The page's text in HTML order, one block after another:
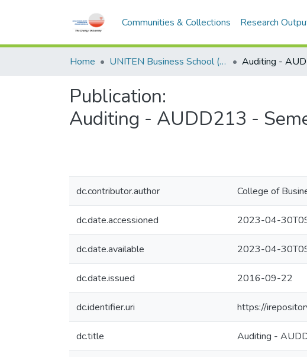
Communities & Collections Research
Home UNITEN Business School (UBS)
Publication:
Auditing - AUDD213 -
dc.contributor.author College of
dc.date.accessioned 2023-04-
dc.date.available 2023-04-
dc.date.issued 2016-09-22
dc.identifier.uri https://
dc.title Auditing -